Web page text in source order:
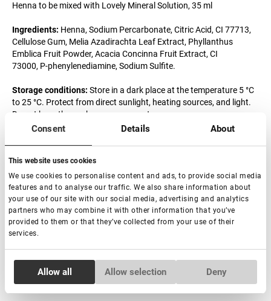
Consent Details About
This website uses cookies
We use cookies to personalise content and ads, to provide social media
features and to analyse our traffic. We also share information about
your use of our site with our social media, advertising and analytics
partners who may combine it with other information that you’ve
provided to them or that they’ve collected from your use of their
services.
Necessary
Allow all Allow selection Deny
Henna to be mixed with Lovely Mineral Solution, 35 ml
Ingredients: Henna, Sodium Percarbonate, Citric Acid, CI 77713,
Cellulose Gum, Melia Azadirachta Leaf Extract, Phyllanthus
Emblica Fruit Powder, Acacia Concinna Fruit Extract, CI
73000, P-phenylenediamine, Sodium Sulfite.
Storage conditions: Store in a dark place at the temperature 5 °C
to 25 °C. Protect from direct sunlight, heating sources, and light.
Do not keep the package open or wet
immediately with water and contact the doctor. Keep out of reach
of children. Contains P-phenylenediamine. This product is not
intended for use on persons under the age of 16. It is
recommended to work with gloves with the product.
Shelf life of the product:36 months from MFD.
Expiration date after opening:6 months.
Made in India